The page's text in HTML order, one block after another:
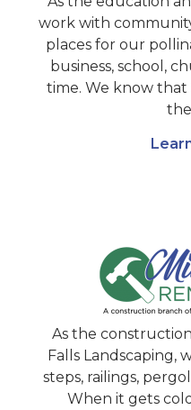
work with
places for our
business, school,
time. We know
As the
Falls Landscaping,
steps, railings,
When it gets